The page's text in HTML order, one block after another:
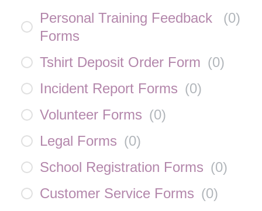
Personal Training Feedback
Forms
(0)
Tshirt Deposit Order Form (0)
Incident Report Forms (0)
Volunteer Forms (0)
Legal Forms (0)
School Registration Forms (0)
Customer Service Forms (0)